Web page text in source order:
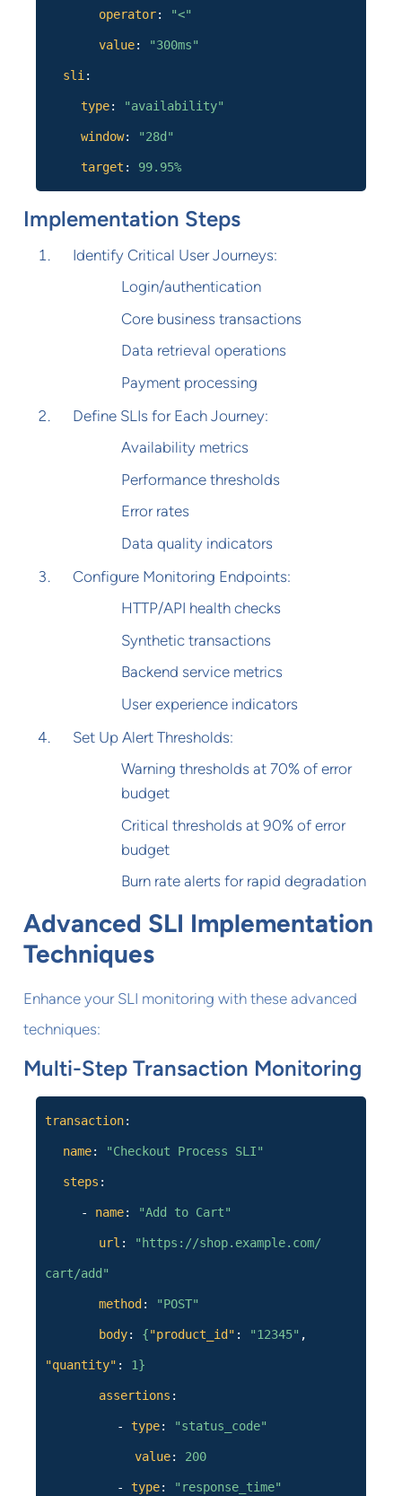
operator: "<"
value: "300ms"
sli :
type: "availability"
window: "28d"
target : 99.95%
Implementation Steps
Identify Critical User Journeys:
Login/authentication
Core business transactions
Data retrieval operations
Payment processing
Define SLIs for Each Journey:
Availability metrics
Performance thresholds
Error rates
Data quality indicators
Configure Monitoring Endpoints:
HTTP/API health checks
Synthetic transactions
Backend service metrics
User experience indicators
Set Up Alert Thresholds:
Warning thresholds at 70% of error
budget
Critical thresholds at 90% of error
budget
Burn rate alerts for rapid degradation
Advanced SLI Implementation
Techniques
Enhance your SLI monitoring with these advanced
techniques:
Multi-Step Transaction Monitoring
transaction:
name: "Checkout Process SLI"
steps :
- name: "Add to Cart"
url : "https://shop.example.com/
cart/add"
method : "POST"
body: {"product_id" : "12345" ,
"quantity" : 1}
assertions :
-type: "status_code"
value: 200
-type: "response_time"